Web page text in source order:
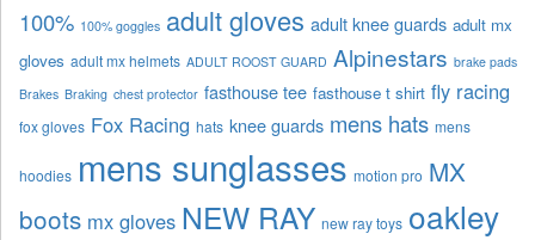
100% 100% goggles adult gloves adult knee guards adult mx
gloves adult mx helmets ADULT ROOST GUARD Alpinestars brake pads
Brakes Braking chest protector fasthouse tee fasthouse t shirt fly racing
fox gloves Fox Racing hats knee guards mens hats mens
hoodies mens sunglasses motion pro MX
boots mx gloves NEW RAY new ray toys oakley